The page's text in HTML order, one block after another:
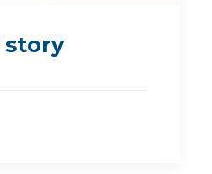
story